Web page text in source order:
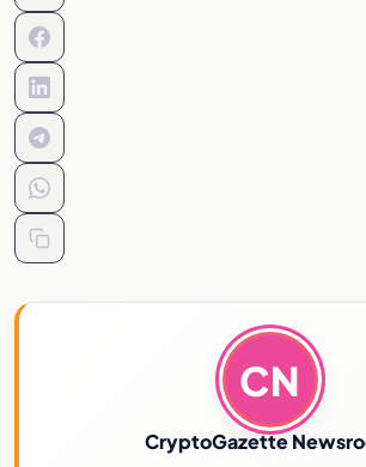
CN
CryptoGazette